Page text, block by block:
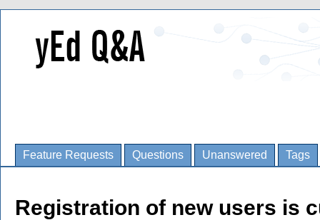
Feature Requests Questions Unanswered Tags
Registration of new users is